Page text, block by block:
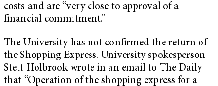
costs and are “very close to approval of a
financial commitment.”
The University has not confirmed the return of
the Shopping Express. University spokesperson
Stett Holbrook wrote in an email to The Daily
that “Operation of the shopping express for a